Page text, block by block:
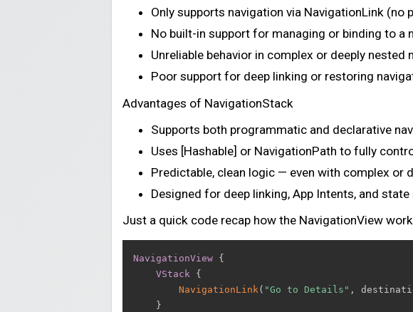
Only supports navigation via NavigationLink (no
No built-in support for managing or binding to a
Unreliable behavior in complex or deeply nested
Poor support for deep linking or restoring
Advantages of NavigationStack
Supports both programmatic and declarative
Uses [Hashable] or NavigationPath to fully
Predictable, clean logic — even with complex or
Designed for deep linking, App Intents, and
Just a quick code recap how the NavigationView
NavigationView
{
VStack
{
NavigationLink( "Go to Details" ,
}